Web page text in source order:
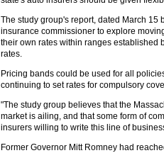
The study group's report, dated March 15
insurance commissioner to explore
their own rates within ranges established
rates.
Pricing bands could be used for all
continuing to set rates for compulsory
"The study group believes that the
market is ailing, and that some form of
insurers willing to write this line of
Former Governor Mitt Romney had